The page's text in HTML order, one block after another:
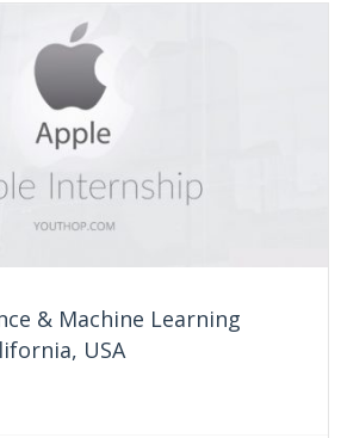
& Machine Learning
USA